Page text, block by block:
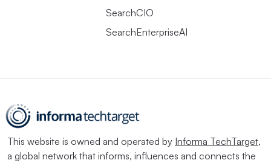
SearchCIO
SearchEnterpriseAI
This website is owned and operated by Informa TechTarget,
a global network that informs, influences and connects the